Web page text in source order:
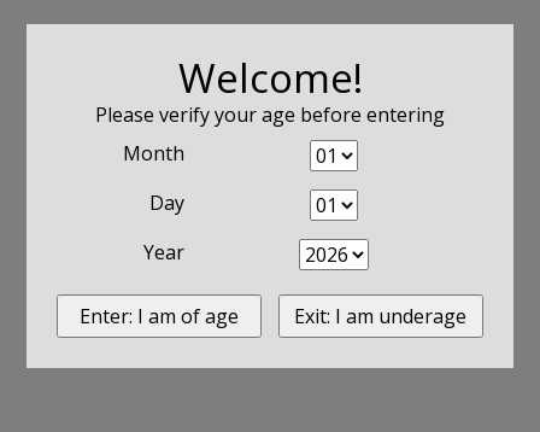
Welcome!
Please verify your age before entering
Month
Day
Year